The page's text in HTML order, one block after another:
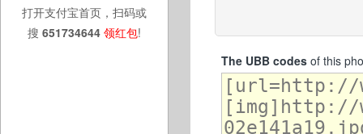
打开支付宝首页，扫码或
搜 651734644 领红包!
The UBB codesof this